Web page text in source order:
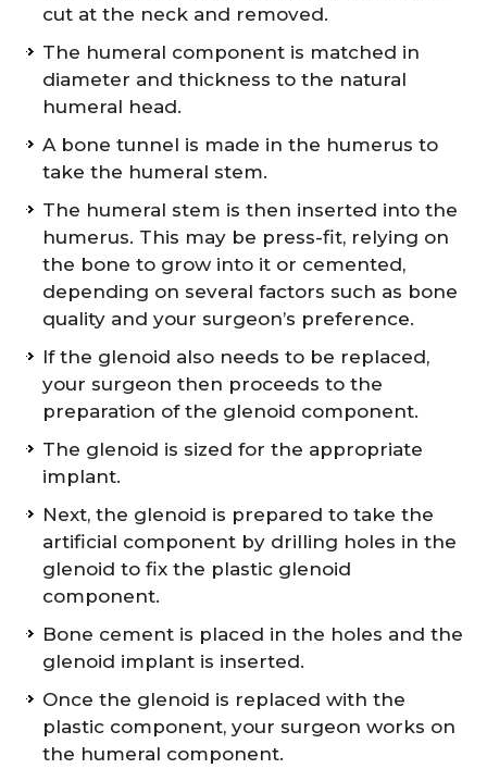
cut at the neck and removed.
The humeral component is matched in
diameter and thickness to the natural
humeral head.
A bone tunnel is made in the humerus to
take the humeral stem.
The humeral stem is then inserted into the
humerus. This may be press-fit, relying on
the bone to grow into it or cemented,
depending on several factors such as bone
quality and your surgeon’s preference.
If the glenoid also needs to be replaced,
your surgeon then proceeds to the
preparation of the glenoid component.
The glenoid is sized for the appropriate
implant.
Next, the glenoid is prepared to take the
artificial component by drilling holes in the
glenoid to fix the plastic glenoid
component.
Bone cement is placed in the holes and the
glenoid implant is inserted.
Once the glenoid is replaced with the
plastic component, your surgeon works on
the humeral component.